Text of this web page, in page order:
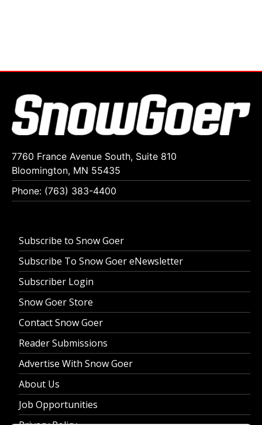
7760 France Avenue South, Suite 810
Bloomington, MN 55435
Phone: (763) 383-4400
Subscribe to Snow Goer
Subscribe To Snow Goer eNewsletter
Subscriber Login
Snow Goer Store
Contact Snow Goer
Reader Submissions
Advertise With Snow Goer
About Us
Job Opportunities